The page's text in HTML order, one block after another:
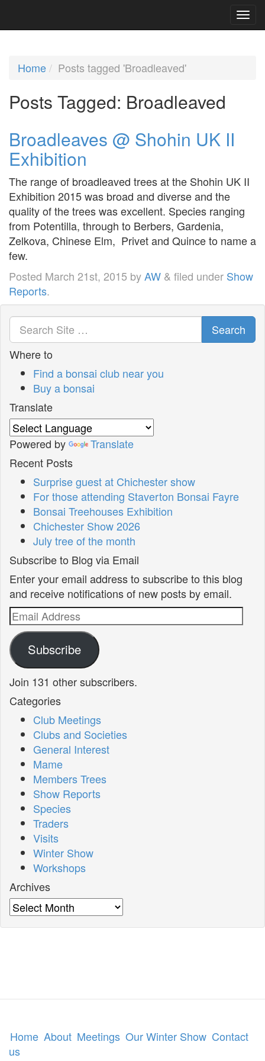
Home Posts tagged 'Broadleaved'
Posts Tagged: Broadleaved
Broadleaves @ Shohin UK II
Exhibition
The range of broadleaved trees at the Shohin UK II
Exhibition 2015 was broad and diverse and the
quality of the trees was excellent. Species ranging
from Potentilla, through to Berbers, Gardenia,
Zelkova, Chinese Elm, Privet and Quince to name a
few.
Posted March 21st, 2015 byAW & filed under Show
Reports.
Search
Where to
Find a bonsai club near you
Buy a bonsai
Translate
Powered by
Translate
Recent Posts
Surprise guest at Chichester show
For those attending Staverton Bonsai Fayre
Bonsai Treehouses Exhibition
Chichester Show 2026
July tree of the month
Subscribe to Blog via Email
Enter your email address to subscribe to this blog
and receive notifications of new posts by email.
Email
Address
Subscribe
Join 131 other subscribers.
Categories
Club Meetings
Clubs and Societies
General Interest
Mame
Members Trees
Show Reports
Species
Traders
Visits
Winter Show
Workshops
Archives
Archives
Home About Meetings Our Winter Show Contact
us